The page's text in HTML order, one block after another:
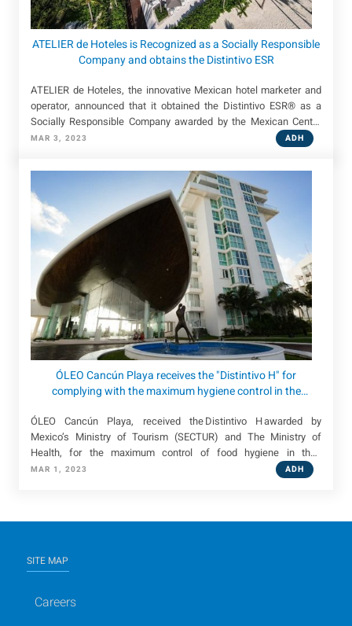
ATELIER de Hoteles is Recognized as a Socially Responsible
Company and obtains the Distintivo ESR
ATELIER de Hoteles, the innovative Mexican hotel marketer and
operator, announced that it obtained the Distintivo ESR® as a
Socially Responsible Company awarded by the Mexican Center
for Philanthropy (Cemefi).
MAR 3, 2023 ADH
ÓLEO Cancún Playa receives the "Distintivo H" for
complying with the maximum hygiene control in the
ÓLEO Cancún Playa, received the Distintivo H awarded by
Mexico’s Ministry of Tourism (SECTUR) and The Ministry of
Health, for the maximum control of food hygiene in their
consumption centers.
MAR 1, 2023 ADH
SITE MAP
Careers